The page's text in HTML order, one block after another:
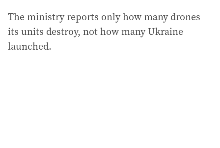
The ministry reports only how many drones
its units destroy, not how many Ukraine
launched.